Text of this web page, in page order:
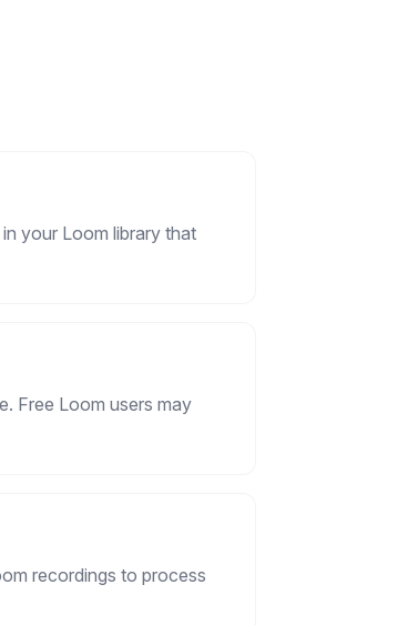
your Loom library that
Free Loom users may
recordings to process